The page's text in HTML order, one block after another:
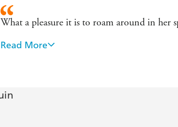
What a pleasure it is to roam around in her
Essential reading for anyone who imagines
Read More